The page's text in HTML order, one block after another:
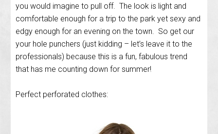
you would imagine to pull off. The look is light and
comfortable enough for a trip to the park yet sexy and
edgy enough for an evening on the town. So get our
your hole punchers (just kidding – let’s leave it to the
professionals) because this is a fun, fabulous trend
that has me counting down for summer!
Perfect perforated clothes: